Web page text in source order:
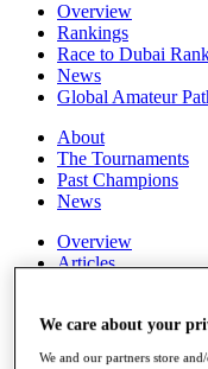
Overview
Rankings
Race to Dubai
News
Global Amateur
About
The Tournaments
Past Champions
News
Overview
Articles
Discover Players
We care about your
We and our partners store